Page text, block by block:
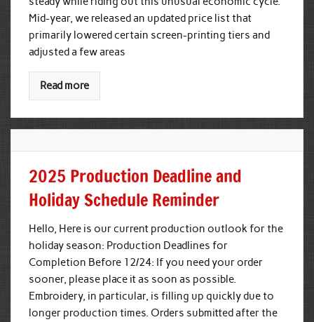
Mid-year, we released an updated price list that
primarily lowered certain screen-printing tiers and
adjusted a few areas
Read more
2025 Production Deadline and
Holiday Schedule Reminder
Hello, Here is our current production outlook for the
holiday season: Production Deadlines for
Completion Before 12/24: If you need your order
sooner, please place it as soon as possible.
Embroidery, in particular, is filling up quickly due to
longer production times. Orders submitted after the